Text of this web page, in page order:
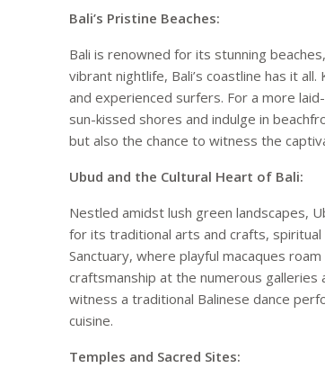
Bali’s Pristine Beaches:
Bali is renowned for its stunning
vibrant nightlife, Bali’s coastline has it
and experienced surfers. For a more
sun-kissed shores and indulge in
but also the chance to witness the
Ubud and the Cultural Heart of Bali:
Nestled amidst lush green landscapes,
for its traditional arts and crafts,
Sanctuary, where playful macaques
craftsmanship at the numerous
witness a traditional Balinese dance
cuisine.
Temples and Sacred Sites: